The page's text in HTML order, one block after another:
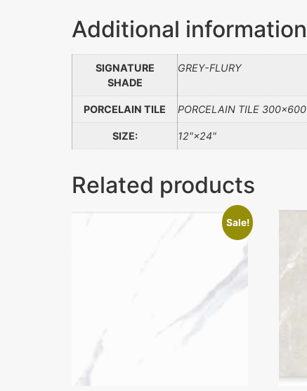
Additional information
SIGNATURE
SHADE
GREY-FLURY
PORCELAIN TILE PORCELAIN TILE 300×600
SIZE: 12"×24"
Related products
Sale!